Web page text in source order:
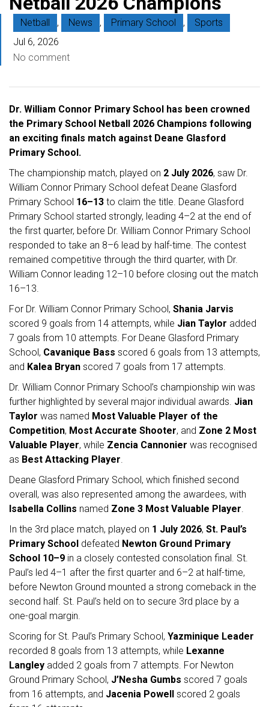
Netball , News , Primary School ,
Sports
Jul 6, 2026
No comment
Dr. William Connor Primary School has been crowned
the Primary School Netball 2026 Champions following
an exciting finals match against Deane Glasford
Primary School.
The championship match, played on 2 July 2026, saw Dr.
William Connor Primary School defeat Deane Glasford
Primary School 16–13 to claim the title. Deane Glasford
Primary School started strongly, leading 4–2 at the end of
the first quarter, before Dr. William Connor Primary School
responded to take an 8–6 lead by half-time. The contest
remained competitive through the third quarter, with Dr.
William Connor leading 12–10 before closing out the match
16–13.
For Dr. William Connor Primary School, Shania Jarvis
scored 9 goals from 14 attempts, while Jian Taylor added
7 goals from 10 attempts. For Deane Glasford Primary
School, Cavanique Bass scored 6 goals from 13 attempts,
and Kalea Bryan scored 7 goals from 17 attempts.
Dr. William Connor Primary School’s championship win was
further highlighted by several major individual awards. Jian
Taylor was named Most Valuable Player of the
Competition, Most Accurate Shooter, and Zone 2 Most
Valuable Player, while Zencia Cannonier was recognised
as Best Attacking Player.
Deane Glasford Primary School, which finished second
overall, was also represented among the awardees, with
Isabella Collins named Zone 3 Most Valuable Player.
In the 3rd place match, played on 1 July 2026, St. Paul’s
Primary School defeated Newton Ground Primary
School 10–9 in a closely contested consolation final. St.
Paul’s led 4–1 after the first quarter and 6–2 at half-time,
before Newton Ground mounted a strong comeback in the
second half. St. Paul’s held on to secure 3rd place by a
one-goal margin.
Scoring for St. Paul’s Primary School, Yazminique Leader
recorded 8 goals from 13 attempts, while Lexanne
Langley added 2 goals from 7 attempts. For Newton
Ground Primary School, J’Nesha Gumbs scored 7 goals
from 16 attempts, and Jacenia Powell scored 2 goals